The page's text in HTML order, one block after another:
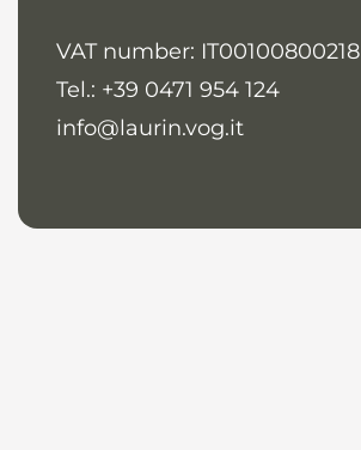
VAT number: IT00100800218
Tel.: +39 0471 954 124
info@laurin.vog.it